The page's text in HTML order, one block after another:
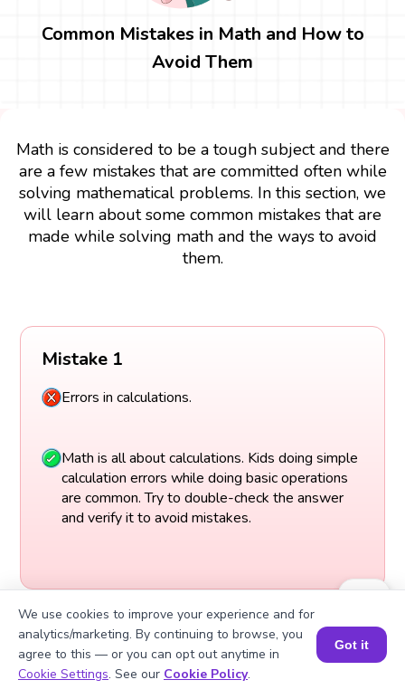
Common Mistakes in Math and How to
Avoid Them
Math is considered to be a tough subject and there
are a few mistakes that are committed often while
solving mathematical problems. In this section, we
will learn about some common mistakes that are
made while solving math and the ways to avoid
them.
Mistake 1
Errors in calculations.
Math is all about calculations. Kids doing simple
calculation errors while doing basic operations
are common. Try to double-check the answer
and verify it to avoid mistakes.
Book a Session for FREE
We use cookies to improve your experience and for
analytics/marketing. By continuing to browse, you
agree to this — or you can opt out anytime in
Cookie Settings. See our Cookie Policy.
Got it